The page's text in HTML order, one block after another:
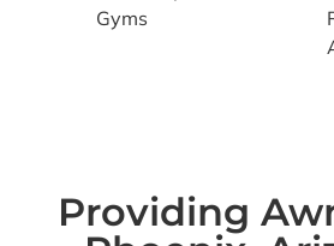
Gyms
Providing